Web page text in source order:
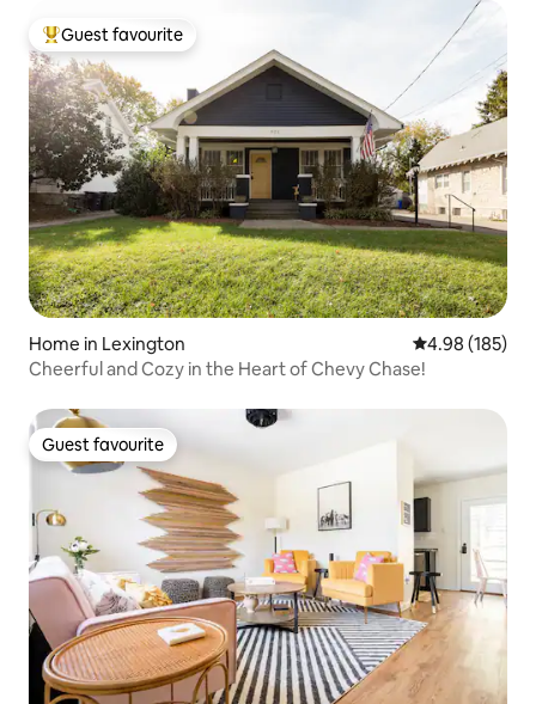
Top guest favourite
Guest favourite
Home in Lexington 4.98 out of 5
4.98 (185)
Cheerful and Cozy in the Heart of Chevy Chase!
Guest favourite
Guest favourite